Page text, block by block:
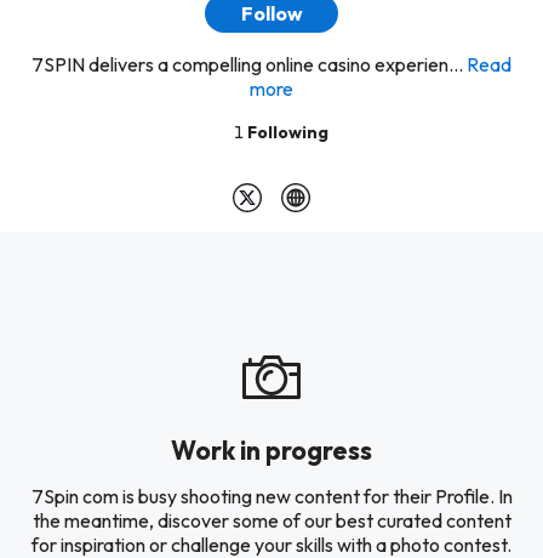
Follow
7SPIN delivers a compelling online casino experien... Read
more
1 Following
Work in progress
7Spin com is busy shooting new content for their Profile. In
the meantime, discover some of our best curated content
for inspiration or challenge your skills with a photo contest.